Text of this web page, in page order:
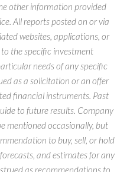
other information provided
All reports posted on or via
websites, applications, or
the specific investment
needs of any specific
as a solicitation or an offer
financial instruments. Past
to future results. Company
mentioned occasionally, but
to buy, sell, or hold
and estimates for any
as recommendations to